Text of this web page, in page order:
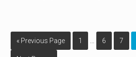
« Previous Page 1 6 7